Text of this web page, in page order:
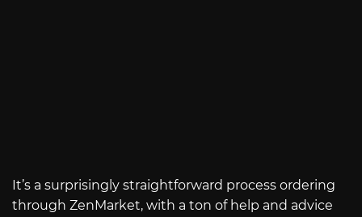
It’s a surprisingly straightforward process ordering
through ZenMarket, with a ton of help and advice